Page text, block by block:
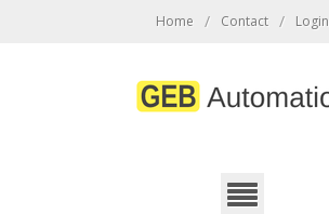
Home / Contact / Login